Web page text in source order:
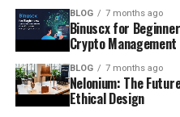
BLOG 7 months ago
Binuscx for
Crypto Management
BLOG 7 months ago
Nelonium: The
Ethical Design